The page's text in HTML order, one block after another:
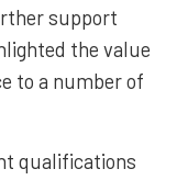
support
the value
to a number of
qualifications